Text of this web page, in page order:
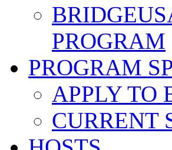
PROGRAM
PROGRAM
APPLY TO
CURRENT